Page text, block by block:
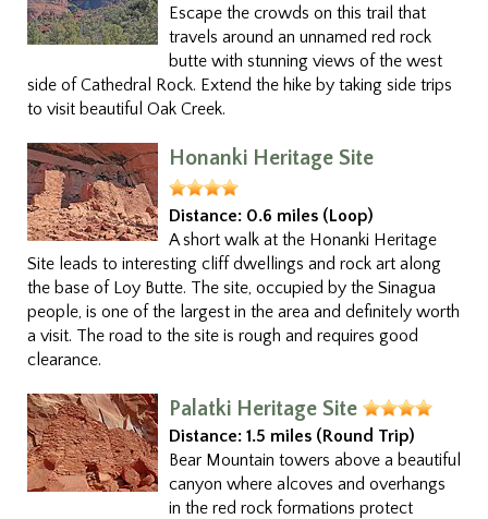
Escape the crowds on this trail that
travels around an unnamed red rock
butte with stunning views of the west
side of Cathedral Rock. Extend the hike by taking side trips
to visit beautiful Oak Creek.
Honanki Heritage Site
Distance: 0.6 miles (Loop)
A short walk at the Honanki Heritage
Site leads to interesting cliff dwellings and rock art along
the base of Loy Butte. The site, occupied by the Sinagua
people, is one of the largest in the area and definitely worth
a visit. The road to the site is rough and requires good
clearance.
Palatki Heritage Site
Distance: 1.5 miles (Round Trip)
Bear Mountain towers above a beautiful
canyon where alcoves and overhangs
in the red rock formations protect